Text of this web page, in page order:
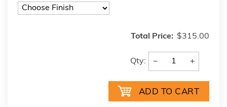
Total Price: $315.00
Qty: − +